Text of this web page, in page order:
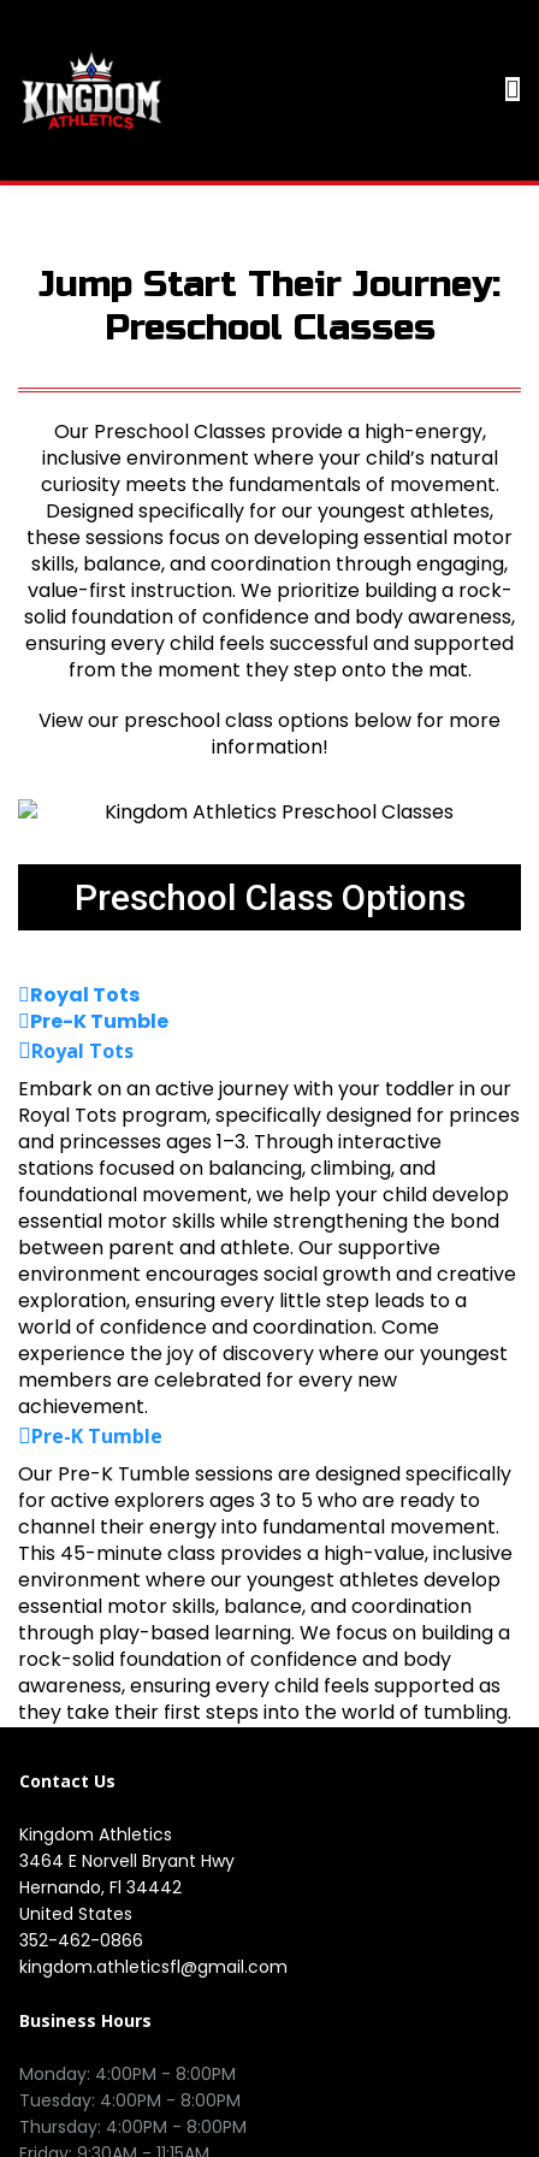
Jump Start Their Journey:
Preschool Classes
Our Preschool Classes provide a high-energy,
inclusive environment where your child’s natural
curiosity meets the fundamentals of movement.
Designed specifically for our youngest athletes,
these sessions focus on developing essential motor
skills, balance, and coordination through engaging,
value-first instruction. We prioritize building a rock-
solid foundation of confidence and body awareness,
ensuring every child feels successful and supported
from the moment they step onto the mat.
View our preschool class options below for more
information!
Preschool Class Options
Royal Tots
Pre-K Tumble
Royal Tots
Embark on an active journey with your toddler in our
Royal Tots program, specifically designed for princes
and princesses ages 1–3. Through interactive
stations focused on balancing, climbing, and
foundational movement, we help your child develop
essential motor skills while strengthening the bond
between parent and athlete. Our supportive
environment encourages social growth and creative
exploration, ensuring every little step leads to a
world of confidence and coordination. Come
experience the joy of discovery where our youngest
members are celebrated for every new
achievement.
Pre-K Tumble
Our Pre-K Tumble sessions are designed specifically
for active explorers ages 3 to 5 who are ready to
channel their energy into fundamental movement.
This 45-minute class provides a high-value, inclusive
environment where our youngest athletes develop
essential motor skills, balance, and coordination
through play-based learning. We focus on building a
rock-solid foundation of confidence and body
awareness, ensuring every child feels supported as
they take their first steps into the world of tumbling.
Contact Us
Kingdom Athletics
3464 E Norvell Bryant Hwy
Hernando, Fl 34442
United States
352-462-0866
kingdom.athleticsfl@gmail.com
Business Hours
Monday: 4:00PM - 8:00PM
Tuesday: 4:00PM - 8:00PM
Thursday: 4:00PM - 8:00PM